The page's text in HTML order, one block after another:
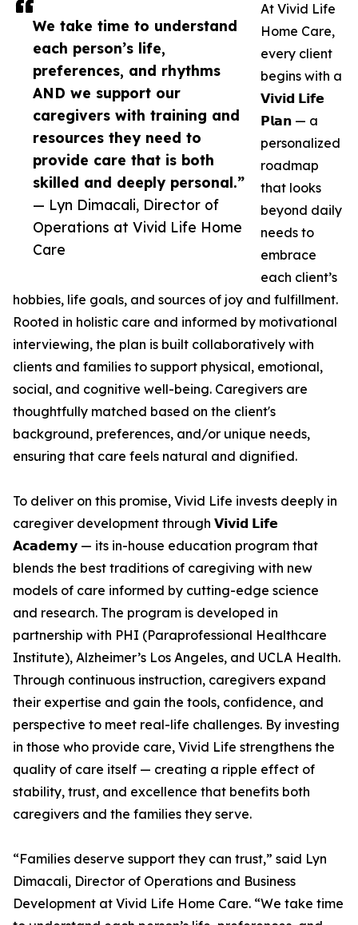
We take time to understand
each person’s life,
preferences, and rhythms
AND we support our
caregivers with training and
resources they need to
provide care that is both
skilled and deeply personal.”
— Lyn Dimacali, Director of
Operations at Vivid Life Home
Care
At Vivid Life
Home Care,
every client
begins with a
𝗩𝗶𝘃𝗶𝗱 𝗟𝗶𝗳𝗲
𝗣𝗹𝗮𝗻 — a
personalized
roadmap
that looks
beyond daily
needs to
embrace
each client’s
hobbies, life goals, and sources of joy and fulfillment.
Rooted in holistic care and informed by motivational
interviewing, the plan is built collaboratively with
clients and families to support physical, emotional,
social, and cognitive well-being. Caregivers are
thoughtfully matched based on the client's
background, preferences, and/or unique needs,
ensuring that care feels natural and dignified.
To deliver on this promise, Vivid Life invests deeply in
caregiver development through 𝗩𝗶𝘃𝗶𝗱 𝗟𝗶𝗳𝗲
𝗔𝗰𝗮𝗱𝗲𝗺𝘆 — its in-house education program that
blends the best traditions of caregiving with new
models of care informed by cutting-edge science
and research. The program is developed in
partnership with PHI (Paraprofessional Healthcare
Institute), Alzheimer’s Los Angeles, and UCLA Health.
Through continuous instruction, caregivers expand
their expertise and gain the tools, confidence, and
perspective to meet real-life challenges. By investing
in those who provide care, Vivid Life strengthens the
quality of care itself — creating a ripple effect of
stability, trust, and excellence that benefits both
caregivers and the families they serve.
“Families deserve support they can trust,” said Lyn
Dimacali, Director of Operations and Business
Development at Vivid Life Home Care. “We take time